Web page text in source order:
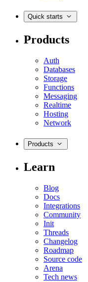
Quick starts
Products
Auth
Databases
Storage
Functions
Messaging
Realtime
Hosting
Network
Products
Learn
Blog
Docs
Integrations
Community
Init
Threads
Changelog
Roadmap
Source code
Arena
Tech news